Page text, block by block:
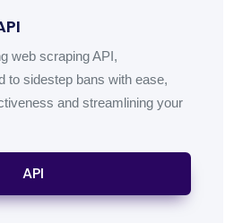
web scraping API,
to sidestep bans with ease,
and streamlining your
API